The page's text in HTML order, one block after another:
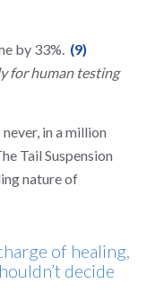
by 33%. (9)
for human testing
in a million
Tail Suspension
nature of
of healing,
decide